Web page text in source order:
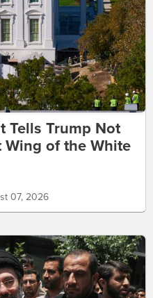
Tells Trump Not
Wing of the White
07, 2026